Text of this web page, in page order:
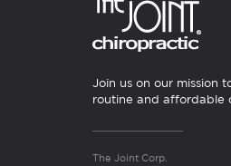
Join us on our mission
routine and affordable
The Joint Corp.